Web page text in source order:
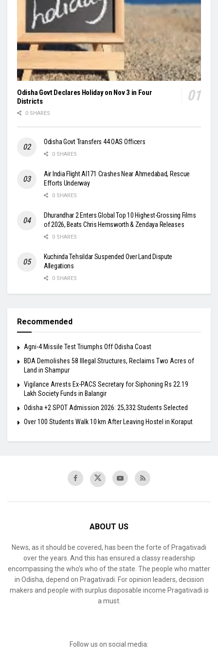
Odisha Govt Declares Holiday on Nov 3 in Four
Districts
0 SHARES
Odisha Govt Transfers 44 OAS Officers
0 SHARES
Air India Flight AI171 Crashes Near Ahmedabad, Rescue
Efforts Underway
0 SHARES
Dhurandhar 2 Enters Global Top 10 Highest-Grossing Films
of 2026, Beats Chris Hemsworth & Zendaya Releases
0 SHARES
Kuchinda Tehsildar Suspended Over Land Dispute
Allegations
0 SHARES
Recommended
Agni-4 Missile Test Triumphs Off Odisha Coast
BDA Demolishes 58 Illegal Structures, Reclaims Two Acres of
Land in Shampur
Vigilance Arrests Ex-PACS Secretary for Siphoning Rs 22.19
Lakh Society Funds in Balangir
Odisha +2 SPOT Admission 2026: 25,332 Students Selected
Over 100 Students Walk 10 km After Leaving Hostel in Koraput
ABOUT US
News, as it should be covered, has been the forte of Pragativadi
over the years. And this has ensured a classy readership
encompassing the who’s who of the state. The people who matter
in Odisha, depend on Pragativadi. For opinion leaders, decision
makers and people with surplus disposable income Pragativadi is
a must.
Follow us on social media: